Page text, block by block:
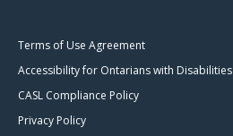
Terms of Use Agreement
Accessibility for Ontarians with
CASL Compliance Policy
Privacy Policy